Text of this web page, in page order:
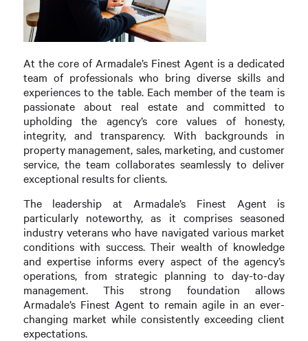
At the core of Armadale’s Finest Agent is a dedicated
team of professionals who bring diverse skills and
experiences to the table. Each member of the team is
passionate about real estate and committed to
upholding the agency’s core values of honesty,
integrity, and transparency. With backgrounds in
property management, sales, marketing, and customer
service, the team collaborates seamlessly to deliver
exceptional results for clients.
The leadership at Armadale’s Finest Agent is
particularly noteworthy, as it comprises seasoned
industry veterans who have navigated various market
conditions with success. Their wealth of knowledge
and expertise informs every aspect of the agency’s
operations, from strategic planning to day-to-day
management. This strong foundation allows
Armadale’s Finest Agent to remain agile in an ever-
changing market while consistently exceeding client
expectations.